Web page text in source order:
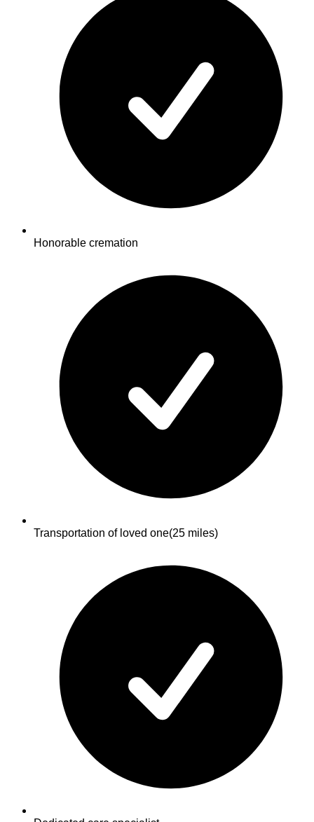
Honorable cremation
Transportation of loved one(25 miles)